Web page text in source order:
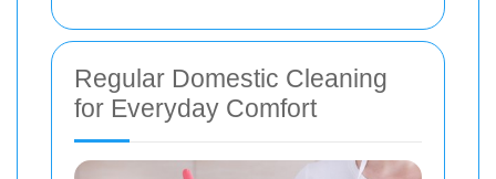
Regular Domestic Cleaning
for Everyday Comfort